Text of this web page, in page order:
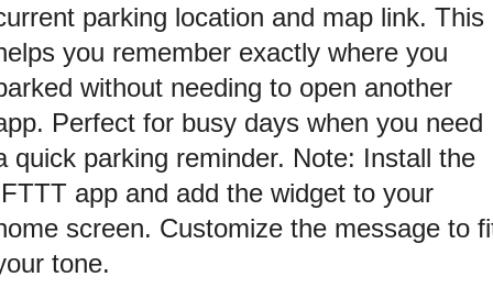
parking location and map link. This
you remember exactly where you
without needing to open another
Perfect for busy days when you need
quick parking reminder. Note: Install the
app and add the widget to your
screen. Customize the message to
tone.